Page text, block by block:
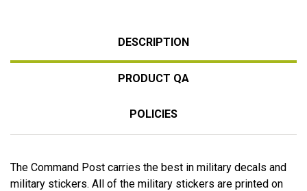
DESCRIPTION
PRODUCT QA
POLICIES
The Command Post carries the best in military decals and
military stickers. All of the military stickers are printed on